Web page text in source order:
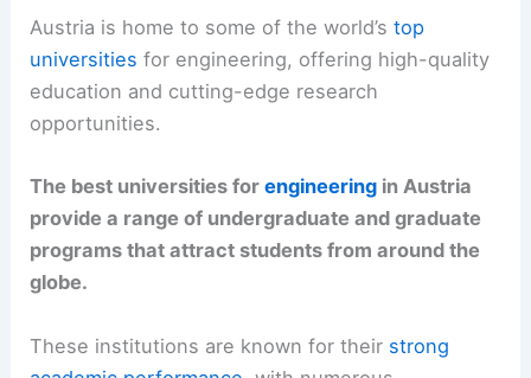
Austria is home to some of the world’stop
universities for engineering, offering high-quality
education and cutting-edge research
opportunities.
The best universities forengineering in Austria
provide a range of undergraduate and graduate
programs that attract students from around the
globe.
These institutions are known for their strong